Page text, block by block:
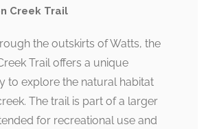
Creek Trail
the outskirts of Watts, the
Trail offers a unique
to explore the natural habitat
The trail is part of a larger
for recreational use and